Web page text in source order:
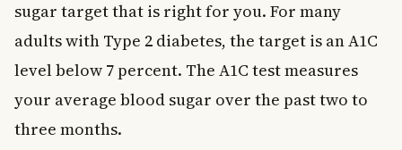
sugar target that is right for you. For many
adults with Type 2 diabetes, the target is an A1C
level below 7 percent. The A1C test measures
your average blood sugar over the past two to
three months.